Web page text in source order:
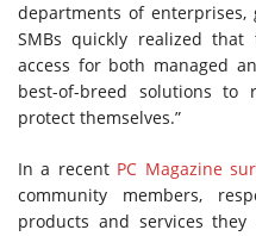
departments of enterprises,
SMBs quickly realized
access for both managed
best-of-breed solutions to
protect themselves.”
In a recent PC Magazine
community members,
products and services